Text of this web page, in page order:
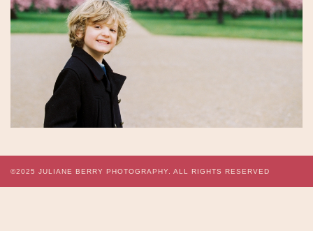
©2025 JULIANE BERRY PHOTOGRAPHY. ALL RIGHTS RESERVED